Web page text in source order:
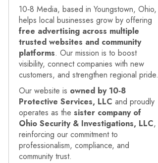
10‑8 Media, based in Youngstown, Ohio,
helps local businesses grow by offering
free advertising across multiple
trusted websites and community
platforms. Our mission is to boost
visibility, connect companies with new
customers, and strengthen regional pride.
Our website is owned by 10‑8
Protective Services, LLC and proudly
operates as the sister company of
Ohio Security & Investigations, LLC,
reinforcing our commitment to
professionalism, compliance, and
community trust.